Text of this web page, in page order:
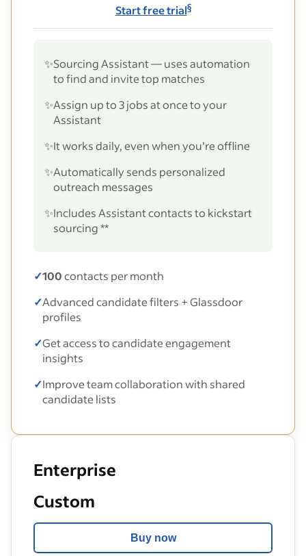
Start free trial§
✨Sourcing Assistant — uses automation
to find and invite top matches
✨Assign up to 3 jobs at once to your
Assistant
✨It works daily, even when you’re offline
✨Automatically sends personalized
outreach messages
✨Includes Assistant contacts to kickstart
sourcing **
✓100contacts per month
✓Advanced candidate filters + Glassdoor
profiles
✓Get access to candidate engagement
insights
✓Improve team collaboration with shared
candidate lists
Enterprise
Custom
Buy now